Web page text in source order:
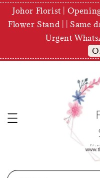
Johor Florist |
Flower Stand | | Same
Urgent